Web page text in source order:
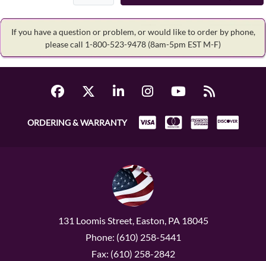
If you have a question or problem, or would like to order by phone,
please call 1-800-523-9478 (8am-5pm EST M-F)
ORDERING & WARRANTY
131 Loomis Street, Easton, PA 18045
Phone: (610) 258-5441
Fax: (610) 258-2842